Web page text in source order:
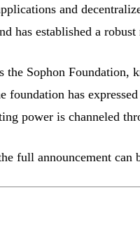
and
has established a
the Sophon
foundation has
power is channeled
full announcement can